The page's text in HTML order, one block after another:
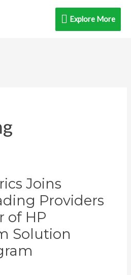
Explore
Explore More
Joins
Providers
of HP
Solution